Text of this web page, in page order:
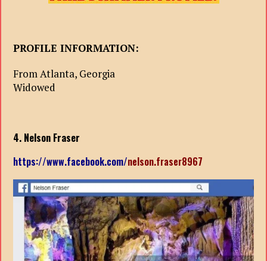
PROFILE INFORMATION:
From Atlanta, Georgia
Widowed
4. Nelson Fraser
https://www.facebook.com/nelson.fraser8967